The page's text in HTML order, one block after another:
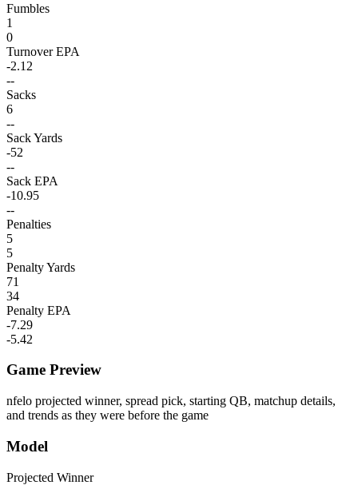
Fumbles
1
0
Turnover EPA
-2.12
--
Sacks
6
--
Sack Yards
-52
--
Sack EPA
-10.95
--
Penalties
5
5
Penalty Yards
71
34
Penalty EPA
-7.29
-5.42
Game Preview
nfelo projected winner, spread pick, starting QB, matchup details,
and trends as they were before the game
Model
Projected Winner